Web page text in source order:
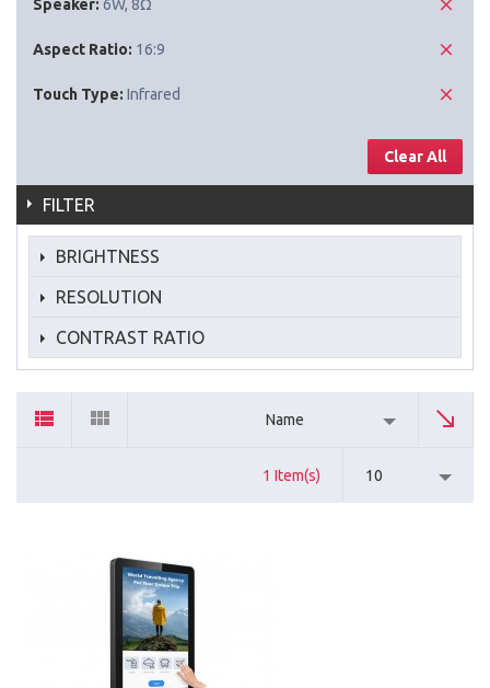
Speaker: 6W, 8Ω
Aspect Ratio: 16:9
Touch Type: Infrared
Clear All
FILTER
BRIGHTNESS
RESOLUTION
CONTRAST RATIO
Name
1 Item(s) 10